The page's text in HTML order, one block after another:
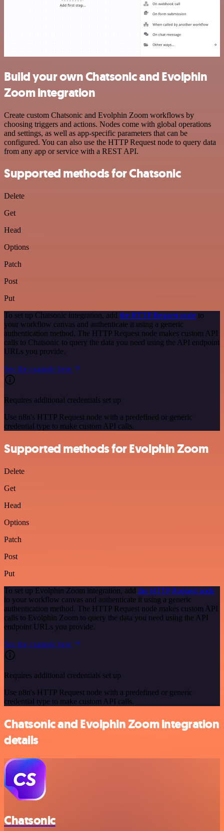
Build your own Chatsonic and Evolphin
Zoom integration
Create custom Chatsonic and Evolphin Zoom workflows by
choosing triggers and actions. Nodes come with global operations
and settings, as well as app-specific parameters that can be
configured. You can also use the HTTP Request node to query data
from any app or service with a REST API.
Supported methods for Chatsonic
Delete
Get
Head
Options
Patch
Post
Put
To set up Chatsonic integration, add the HTTP Request node to
your workflow canvas and authenticate it using a generic
authentication method. The HTTP Request node makes custom API
calls to Chatsonic to query the data you need using the API endpoint
URLs you provide.
See the example here
Requires additional credentials set up
Use n8n's HTTP Request node with a predefined or generic
credential type to make custom API calls.
Supported methods for Evolphin Zoom
Delete
Get
Head
Options
Patch
Post
Put
To set up Evolphin Zoom integration, add the HTTP Request node
to your workflow canvas and authenticate it using a generic
authentication method. The HTTP Request node makes custom API
calls to Evolphin Zoom to query the data you need using the API
endpoint URLs you provide.
See the example here
Requires additional credentials set up
Use n8n's HTTP Request node with a predefined or generic
credential type to make custom API calls.
Chatsonic and Evolphin Zoom integration
details
Chatsonic